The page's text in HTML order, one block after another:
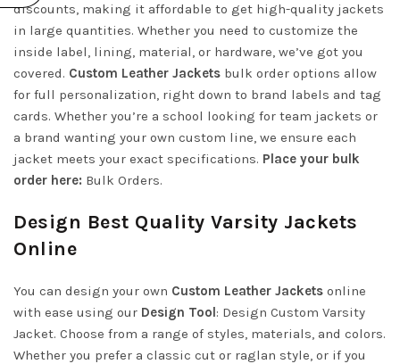
discounts, making it affordable to get high-quality jackets
in large quantities. Whether you need to customize the
inside label, lining, material, or hardware, we’ve got you
covered. Custom Leather Jackets bulk order options allow
for full personalization, right down to brand labels and tag
cards. Whether you’re a school looking for team jackets or
a brand wanting your own custom line, we ensure each
jacket meets your exact specifications. Place your bulk
order here: Bulk Orders.
Design Best Quality Varsity Jackets
Online
You can design your own Custom Leather Jackets online
with ease using our Design Tool: Design Custom Varsity
Jacket. Choose from a range of styles, materials, and colors.
Whether you prefer a classic cut or raglan style, or if you